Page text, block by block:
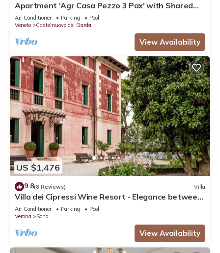
Apartment 'Agr Casa Pezzo 3 Pax' with Shared
Pool, Wi-Fi and Air Conditioning
Air Conditioner Parking
Pool
Veneto
Castelnuovo del Garda
View Availability
US $1,476
9.8(8 Reviews) Villa
Villa dei Cipressi Wine Resort - Elegance between
Vineyards and Lake
Air Conditioner Parking
Pool
Verona
Sona
View Availability